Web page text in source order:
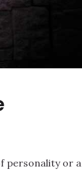
personality or a